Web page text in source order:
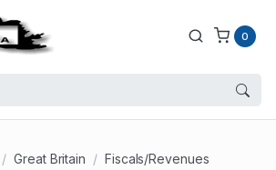
0
Great Britain Fiscals/Revenues